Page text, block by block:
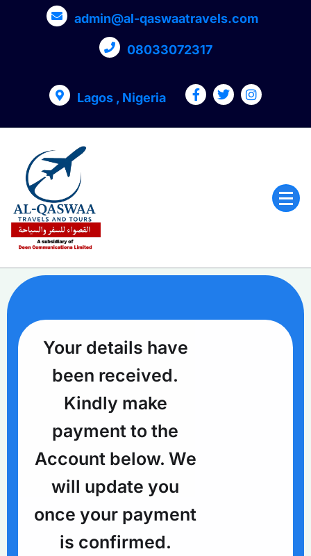
admin@al-qaswaatravels.com
08033072317
Lagos , Nigeria
Your details have
been received.
Kindly make
payment to the
Account below. We
will update you
once your payment
is confirmed.